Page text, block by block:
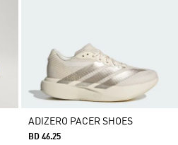
ADIZERO PACER SHOES
BD 46.25